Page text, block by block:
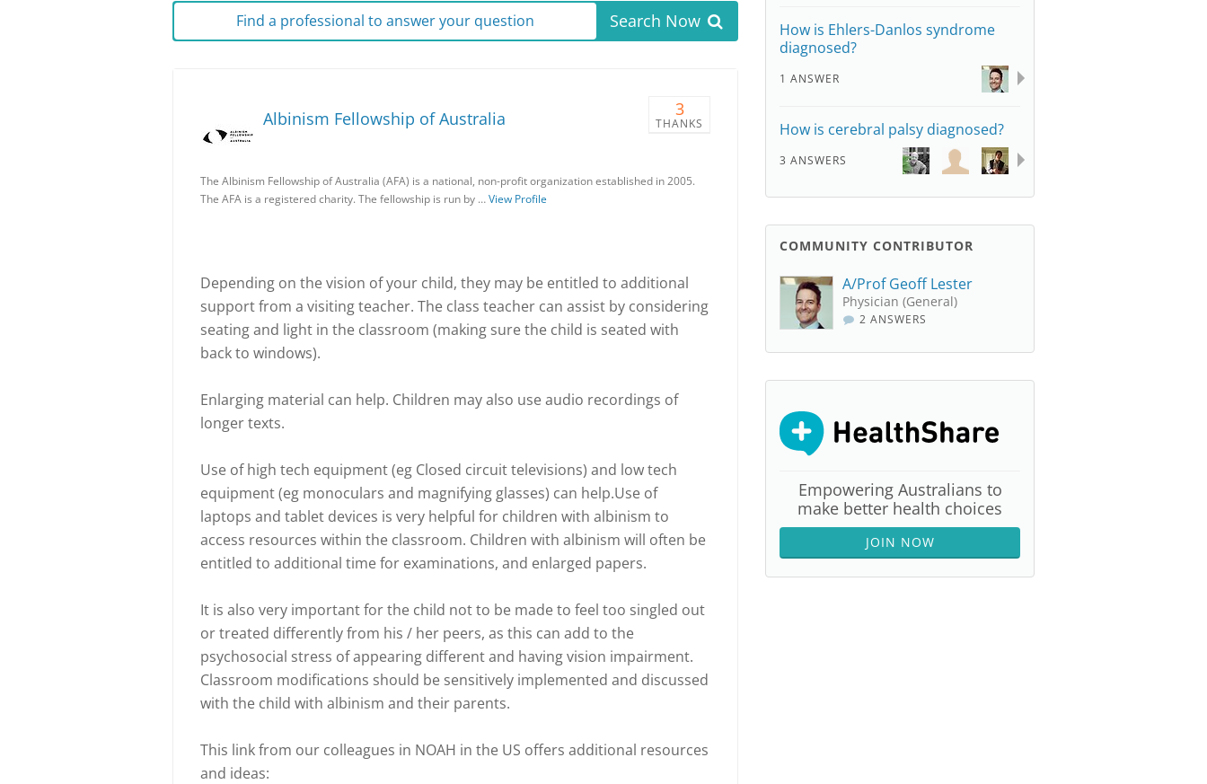
Find a professional to answer your question Search Now
3
THANKS
Albinism Fellowship of Australia
The Albinism Fellowship of Australia (AFA) is a national, non-profit organization established in 2005.
The AFA is a registered charity. The fellowship is run by …View Profile
Depending on the vision of your child, they may be entitled to additional
support from a visiting teacher. The class teacher can assist by considering
seating and light in the classroom (making sure the child is seated with
back to windows).
Enlarging material can help. Children may also use audio recordings of
longer texts.
Use of high tech equipment (eg Closed circuit televisions) and low tech
equipment (eg monoculars and magnifying glasses) can help.Use of
laptops and tablet devices is very helpful for children with albinism to
access resources within the classroom. Children with albinism will often be
entitled to additional time for examinations, and enlarged papers.
It is also very important for the child not to be made to feel too singled out
or treated differently from his / her peers, as this can add to the
psychosocial stress of appearing different and having vision impairment.
Classroom modifications should be sensitively implemented and discussed
with the child with albinism and their parents.
This link from our colleagues in NOAH in the US offers additional resources
and ideas:
How is Ehlers-Danlos syndrome
diagnosed?
1 ANSWER
How is cerebral palsy diagnosed?
3 ANSWERS
COMMUNITY CONTRIBUTOR
A/Prof Geoff Lester
Physician (General)
2 ANSWERS
Empowering Australians to
make better health choices
JOIN NOW